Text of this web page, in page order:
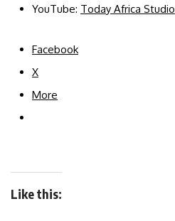
YouTube: Today Africa Studio
Facebook
X
More
Like this: